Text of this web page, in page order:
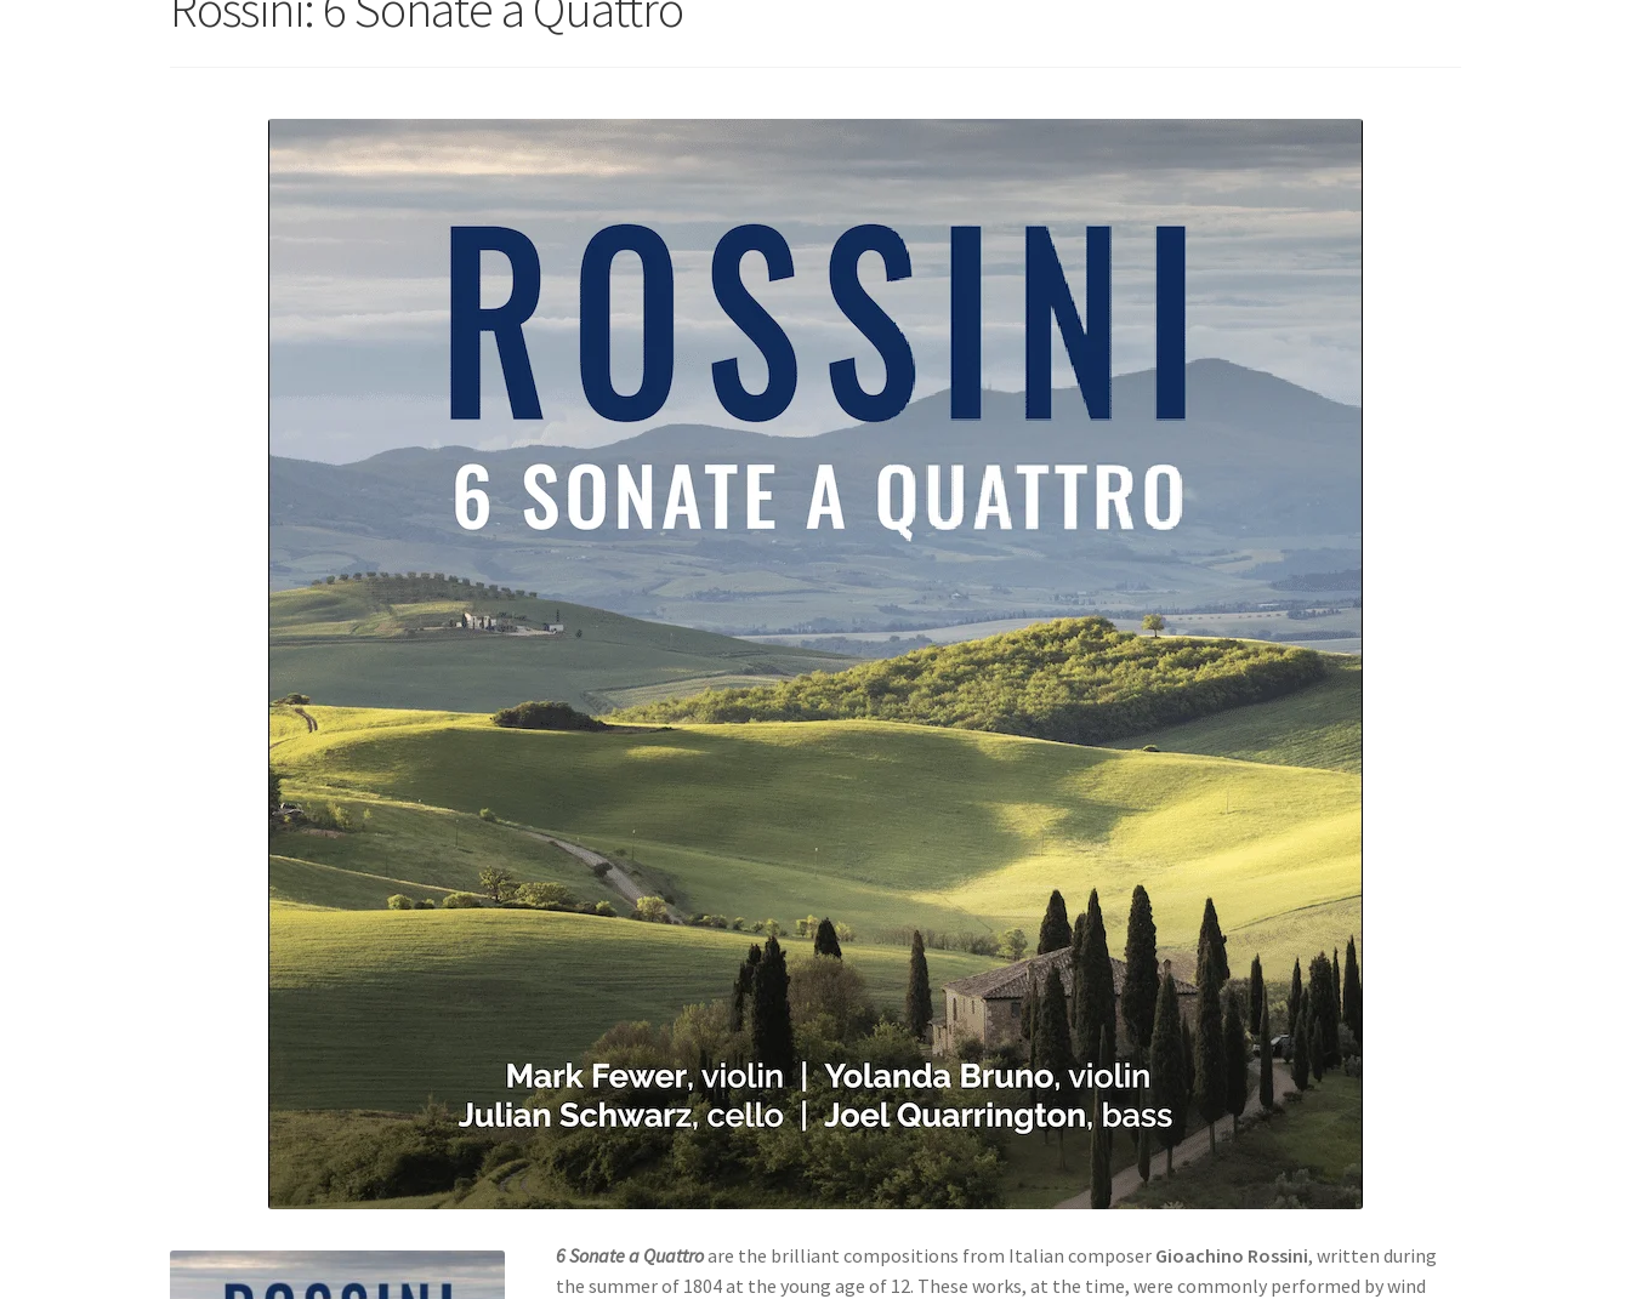
6 Sonate a Quattroare the brilliant compositions from Italian composer Gioachino Rossini, written during
the summer of 1804 at the young age of 12. These works, at the time, were commonly performed by wind